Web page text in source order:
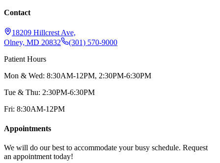
Contact
18209 Hillcrest Ave,
Olney, MD 20832
(301) 570-9000
Patient Hours
Mon & Wed: 8:30AM-12PM, 2:30PM-6:30PM
Tue & Thu: 2:30PM-6:30PM
Fri: 8:30AM-12PM
Appointments
We will do our best to accommodate your busy schedule. Request
an appointment today!